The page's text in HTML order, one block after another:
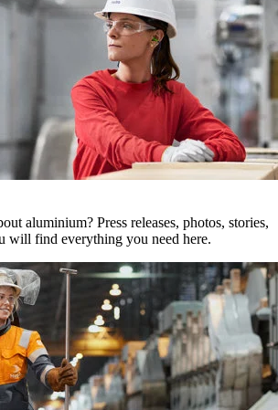
aluminium? Press releases, photos, stories,
will find everything you need here.